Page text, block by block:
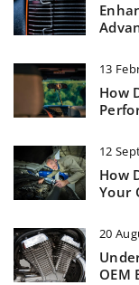
13
How
12
How
Your
20
OEM